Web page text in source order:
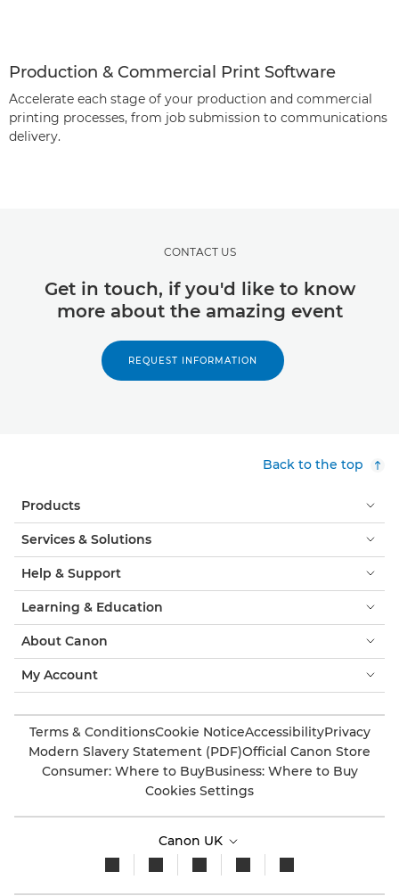
Production & Commercial Print Software
Accelerate each stage of your production and commercial
printing processes, from job submission to communications
delivery.
CONTACT US
Get in touch, if you'd like to know
more about the amazing event
REQUEST INFORMATION
Back to the top
Products
Services & Solutions
Help & Support
Learning & Education
About Canon
My Account
Terms & ConditionsCookie NoticeAccessibilityPrivacy
Modern Slavery Statement (PDF)Official Canon Store
Consumer: Where to BuyBusiness: Where to Buy
Cookies Settings
Canon UK